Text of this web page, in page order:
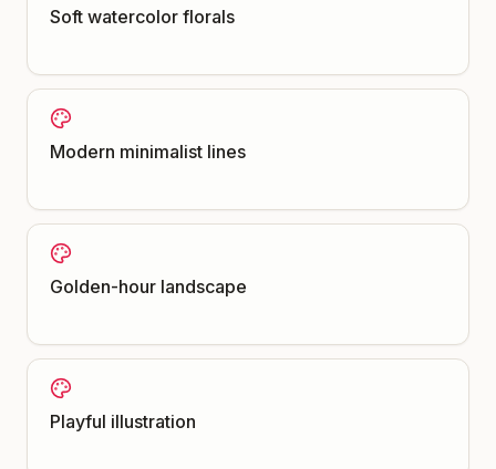
Soft watercolor florals
Modern minimalist lines
Golden-hour landscape
Playful illustration